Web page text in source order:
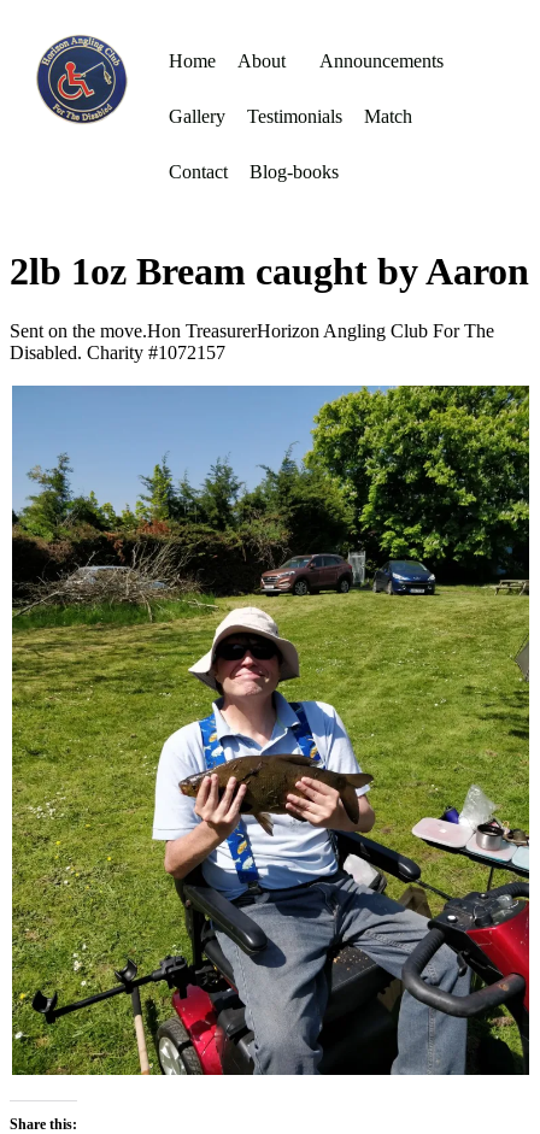
Home About Announcements
Gallery Testimonials Match
Contact Blog-books
2lb 1oz Bream caught by Aaron
Sent on the move.Hon TreasurerHorizon Angling Club For The
Disabled. Charity #1072157
Share this: